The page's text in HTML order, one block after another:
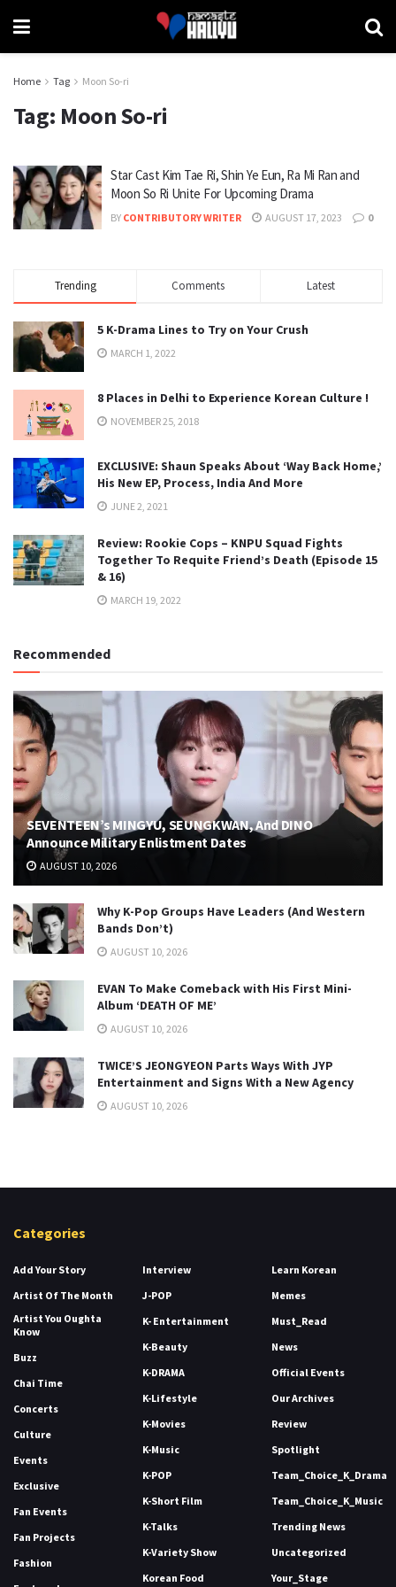
Home Tag Moon So-ri
Tag: Moon So-ri
Star Cast Kim Tae Ri, Shin Ye Eun, Ra Mi Ran and
Moon So Ri Unite For Upcoming Drama
BY CONTRIBUTORY WRITER AUGUST 17, 2023 0
Trending Comments Latest
5 K-Drama Lines to Try on Your Crush
MARCH 1, 2022
8 Places in Delhi to Experience Korean Culture !
NOVEMBER 25, 2018
EXCLUSIVE: Shaun Speaks About ‘Way Back Home,’
His New EP, Process, India And More
JUNE 2, 2021
Review: Rookie Cops – KNPU Squad Fights
Together To Requite Friend’s Death (Episode 15
& 16)
MARCH 19, 2022
Recommended
SEVENTEEN’s MINGYU, SEUNGKWAN, And DINO
Announce Military Enlistment Dates
AUGUST 10, 2026
Why K-Pop Groups Have Leaders (And Western
Bands Don’t)
AUGUST 10, 2026
EVAN To Make Comeback with His First Mini-
Album ‘DEATH OF ME’
AUGUST 10, 2026
TWICE’S JEONGYEON Parts Ways With JYP
Entertainment and Signs With a New Agency
AUGUST 10, 2026
Categories
Add Your Story
Artist Of The Month
Artist You Oughta
Know
Buzz
Chai Time
Concerts
Culture
Events
Exclusive
Fan Events
Fan Projects
Fashion
Interview
J-POP
K- Entertainment
K-Beauty
K-DRAMA
K-Lifestyle
K-Movies
K-Music
K-POP
K-Short Film
K-Talks
K-Variety Show
Korean Food
Learn Korean
Memes
Must_Read
News
Official Events
Our Archives
Review
Spotlight
Team_Choice_K_Drama
Team_Choice_K_Music
Trending News
Uncategorized
Your_Stage